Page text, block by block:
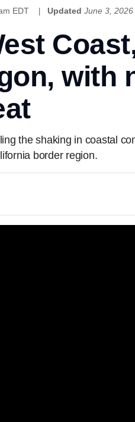
EDT Updated June 3,
with
the shaking in coastal
border region.